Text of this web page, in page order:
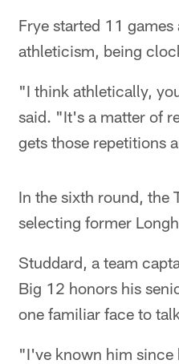
Frye started 11
athleticism, being
"I think athletically,
said. "It's a matter of
gets those repetitions
In the sixth round, the
selecting former
Studdard, a team
Big 12 honors his
one familiar face to
"I've known him since